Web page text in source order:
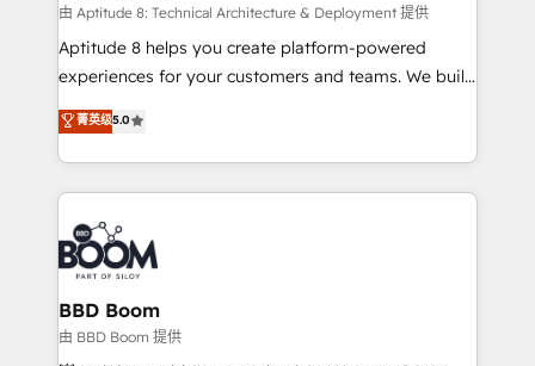
pipeline growth programs • Sales enablement tools
and CRM optimization • Retention strategies with
customer journey mapping 🏅 Elite-Level HubSpot
implementations • Deep expertise across marketing,
sales, and service hubs • Built-in flexibility for
由 Aptitude 8: Technical Architecture & Deployment 提供
Aptitude 8 helps you create platform-powered
experiences for your customers and teams. We build
multi-hub solutions and orchestrate operations
across your entire tech stack. Aptitude 8 is trusted
by top brands such as Lenovo, Bluetooth,
International Sports Sciences Association, SXSW,
Notion, Soundcloud, American Nurses Association,
Randstad, Uber Freight, and HubSpot itself. We have
the largest technical consulting team of any HubSpot
partner and expertise across operational strategy,
business-first process building, system integration,
菁英级5.0
BBD Boom
由 BBD Boom 提供